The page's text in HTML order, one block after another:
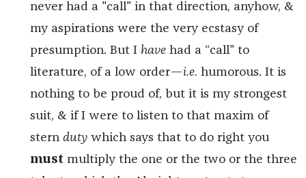
never had a "call" in that direction, anyhow, &
my aspirations were the very ecstasy of
presumption. But I havehad a “call" to
literature, of a low order—i.e. humorous. It is
nothing to be proud of, but it is my strongest
suit, & if I were to listen to that maxim of
stern dutywhich says that to do right you
mustmultiply the one or the two or the three